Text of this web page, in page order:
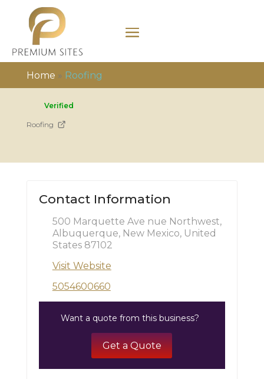
Home » Roofing
Verified
Roofing
Contact Information
500 Marquette Ave nue Northwest,
Albuquerque, New Mexico, United
States 87102
Visit Website
5054600660
Want a quote from this business?
Get a Quote